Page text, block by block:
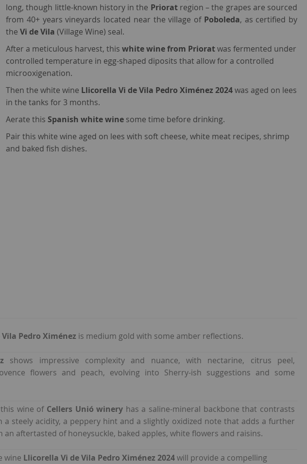
long, though little-known history in the Prioratregion – the grapes are sourced
from 40+ years vineyards located near the village of Poboleda, as certified by
theVi de Vila (Village Wine) seal.
After a meticulous harvest, thiswhite wine from Prioratwas fermented under
controlled temperature in egg-shaped diposits that allow for a controlled
microoxigenation.
Then the white wine Llicorella Vi de Vila Pedro Ximénez 2024was aged on lees
in the tanks for 3 months.
Aerate thisSpanish white wine some time before drinking.
Pair this white wine aged on lees with soft cheese, white meat recipes, shrimp
and baked fish dishes.
Pedro Ximénez is medium gold with some amber reflections.
shows impressive complexity and nuance, with nectarine, citrus peel,
flowers and peach, evolving into Sherry-ish suggestions and some
wine of Cellers Unió winery has a saline-mineral backbone that contrasts
steely acidity, a peppery hint and a slightly oxidized note that adds a further
an aftertasted of honeysuckle, baked apples, white flowers and raisins.
wine Llicorella Vi de Vila Pedro Ximénez 2024will provide a compelling